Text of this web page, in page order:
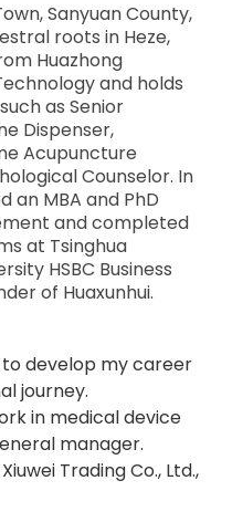
Sanyuan County,
roots in Heze,
Huazhong
and holds
as Senior
Dispenser,
Acupuncture
Counselor. In
an MBA and PhD
and completed
at Tsinghua
HSBC Business
of Huaxunhui.
to develop my career
journey.
in medical device
manager.
Trading Co., Ltd.,